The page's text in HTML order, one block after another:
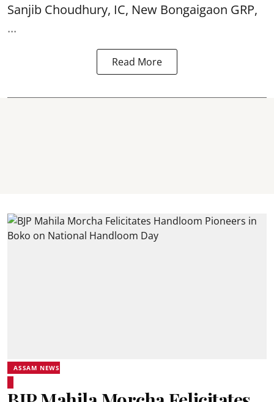
Sanjib Choudhury, IC, New Bongaigaon GRP,
...
Read More
ASSAM NEWS